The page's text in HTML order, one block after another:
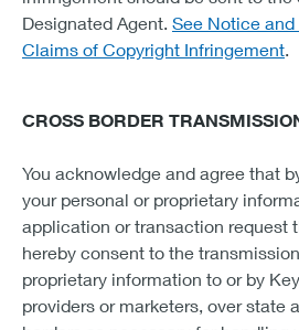
Designated Agent. See Notice
Claims of Copyright Infringement.
CROSS BORDER
You acknowledge and agree that
your personal or proprietary
application or transaction request
hereby consent to the
proprietary information to or by
providers or marketers, over state